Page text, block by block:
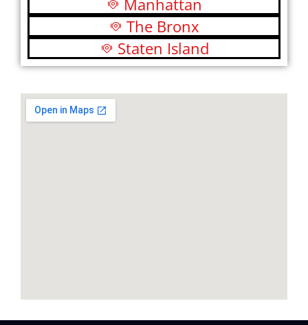
Manhattan
The Bronx
Staten Island